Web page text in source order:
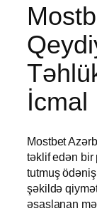
İcmal
Mostbet
təklif edən bir
tutmuş
şəkildə
əsaslanan